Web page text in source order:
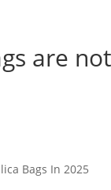
are
Bags In 2025